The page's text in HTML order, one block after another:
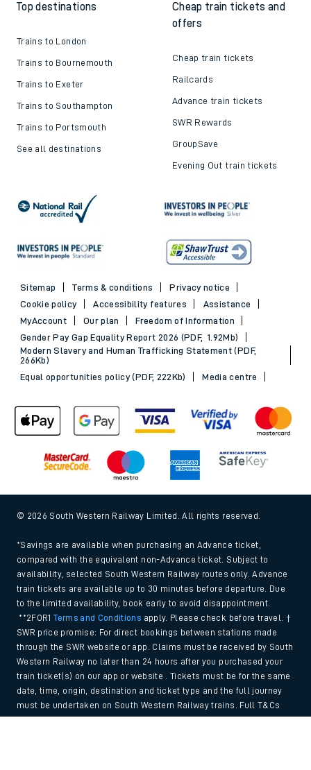
Top destinations
Trains to London
Trains to Bournemouth
Trains to Exeter
Trains to Southampton
Trains to Portsmouth
See all destinations
Cheap train tickets and
offers
Cheap train tickets
Railcards
Advance train tickets
SWR Rewards
GroupSave
Evening Out train tickets
Sitemap Terms & conditions
Privacy notice
Cookie policy
Accessibility features
Assistance
MyAccount
Our plan
Freedom of Information
Gender Pay Gap Equality Report 2026 (PDF, 1.92Mb)
Modern Slavery and Human Trafficking Statement (PDF,
266Kb)
Equal opportunities policy (PDF, 222Kb)
Media centre
© 2026 South Western Railway Limited. All rights reserved.
*Savings are available when purchasing an Advance ticket,
compared with the equivalent non-Advance ticket. Subject to
availability, selected South Western Railway routes only. Advance
train tickets are available up to 30 minutes before departure. Due
to the limited availability, book early to avoid disappointment.
**2FOR1Terms and Conditions apply. Please check before travel. †
SWR price promise: For direct bookings between stations made
through the SWR website or app. Claims must be received by South
Western Railway no later than 24 hours after you purchased your
train ticket(s) on our app or website . Tickets must be for the same
date, time, origin, destination and ticket type and the full journey
must be undertaken on South Western Railway trains. Full T&Cs
and Claim form can be foundhere.